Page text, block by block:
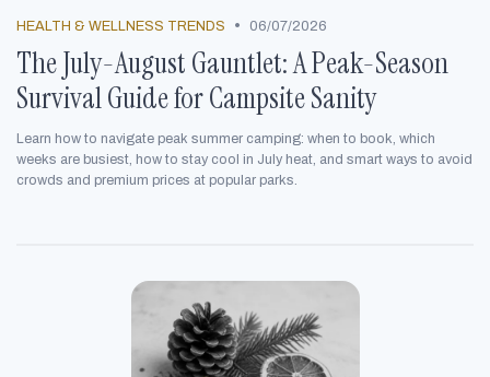
HEALTH & WELLNESS TRENDS • 06/07/2026
The July-August Gauntlet: A Peak-Season
Survival Guide for Campsite Sanity
Learn how to navigate peak summer camping: when to book, which
weeks are busiest, how to stay cool in July heat, and smart ways to avoid
crowds and premium prices at popular parks.